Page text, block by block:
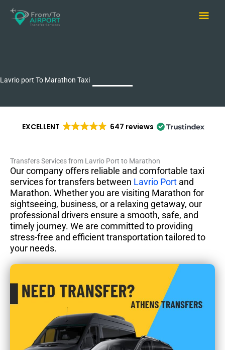
content
Main
Lavrio port To Marathon Taxi
EXCELLENT 647 reviews
Transfers Services from Lavrio Port to Marathon
Our company offers reliable and comfortable taxi
services for transfers between Lavrio Port and
Marathon. Whether you are visiting Marathon for
sightseeing, business, or a relaxing getaway, our
professional drivers ensure a smooth, safe, and
timely journey. We are committed to providing
stress-free and efficient transportation tailored to
your needs.